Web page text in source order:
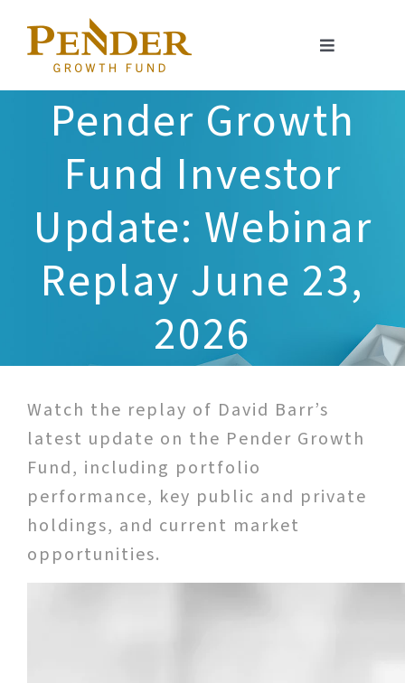
content
Toggle
About
Investment Approach
Investor Relations
Pender Growth
Fund Investor
Update: Webinar
Replay June 23,
2026
Watch the replay of David Barr’s
latest update on the Pender Growth
Fund, including portfolio
performance, key public and private
holdings, and current market
opportunities.